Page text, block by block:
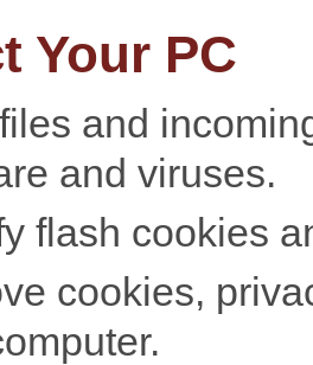
Your PC
and
and viruses.
flash cookies
cookies,